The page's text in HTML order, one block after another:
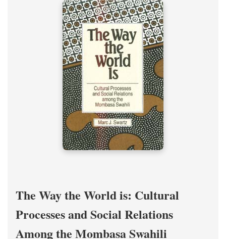
The Way the World is: Cultural
Processes and Social Relations
Among the Mombasa Swahili